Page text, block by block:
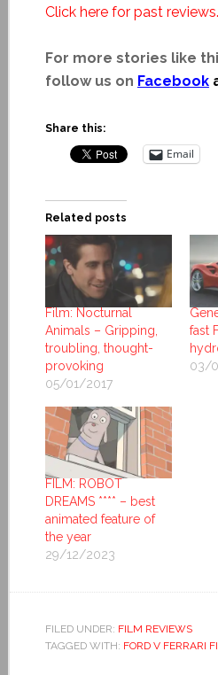
Click here for past reviews.
For more stories like
follow us on Facebook
Share this:
Email
Related posts
Film: Nocturnal
Animals – Gripping,
troubling, thought-
provoking
05/01/2017
fast
03/
FILM: ROBOT
DREAMS **** – best
animated feature of
the year
29/12/2023
FILED UNDER: FILM REVIEWS
TAGGED WITH: FORD V FERRARI